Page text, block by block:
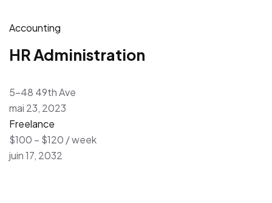
Accounting
HR Administration
5-48 49th Ave
mai 23, 2023
Freelance
$100 – $120 / week
juin 17, 2032